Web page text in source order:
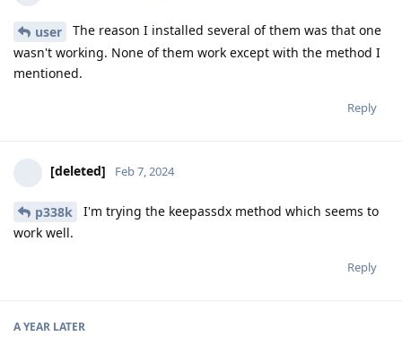
user
The reason I installed several of them was that one
wasn't working. None of them work except with the method I
mentioned.
Reply
[deleted] Feb 7, 2024
p338k
I'm trying the keepassdx method which seems to
work well.
Reply
A YEAR LATER